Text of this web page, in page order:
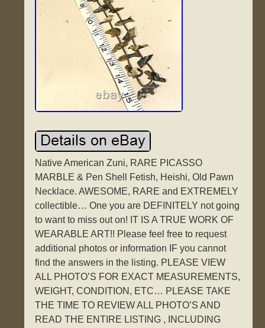
Native American Zuni, RARE PICASSO
MARBLE & Pen Shell Fetish, Heishi, Old Pawn
Necklace. AWESOME, RARE and EXTREMELY
collectible… One you are DEFINITELY not going
to want to miss out on! IT IS A TRUE WORK OF
WEARABLE ART!! Please feel free to request
additional photos or information IF you cannot
find the answers in the listing. PLEASE VIEW
ALL PHOTO’S FOR EXACT MEASUREMENTS,
WEIGHT, CONDITION, ETC… PLEASE TAKE
THE TIME TO REVIEW ALL PHOTO’S AND
READ THE ENTIRE LISTING , INCLUDING